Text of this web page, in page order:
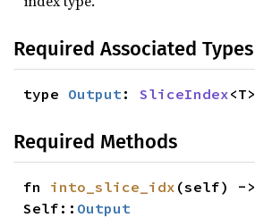
Required Associated Types
type Output: SliceIndex<T>
Required Methods
fn into_slice_idx (self) ->
Self:: Output